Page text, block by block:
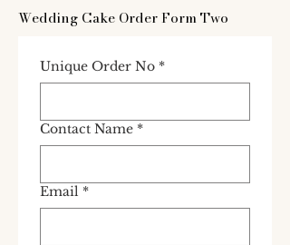
Wedding Cake Order Form Two
Unique Order No *
Contact Name *
Email *